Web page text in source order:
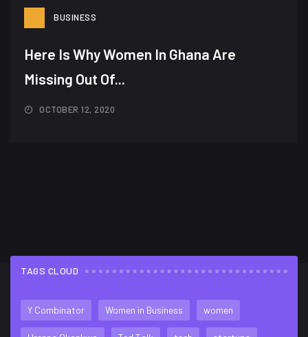
BUSINESS
Here Is Why Women In Ghana Are
Missing Out Of...
OCTOBER 12, 2020
FLICKR FEED
TAGS CLOUD
Y Combinator Women in Business women